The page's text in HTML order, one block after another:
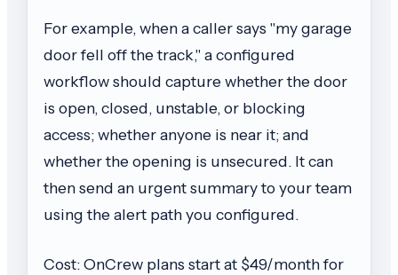
For example, when a caller says "my garage
door fell off the track," a configured
workflow should capture whether the door
is open, closed, unstable, or blocking
access; whether anyone is near it; and
whether the opening is unsecured. It can
then send an urgent summary to your team
using the alert path you configured.
Cost: OnCrew plans start at $49/month for